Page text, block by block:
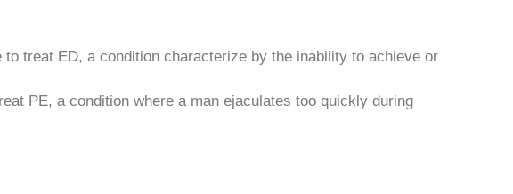
treat ED, a condition characterize by the inability to achieve or
PE, a condition where a man ejaculates too quickly during